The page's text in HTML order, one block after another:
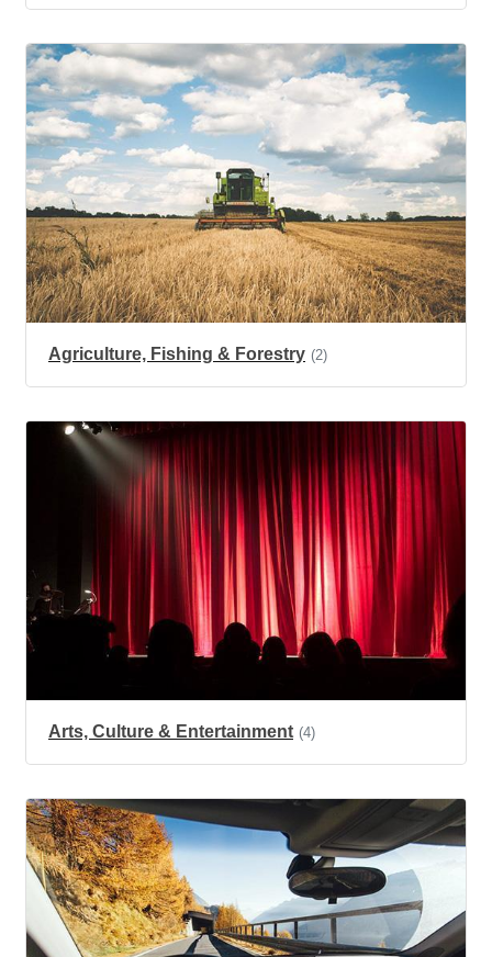
Agriculture, Fishing & Forestry (2)
Arts, Culture & Entertainment (4)